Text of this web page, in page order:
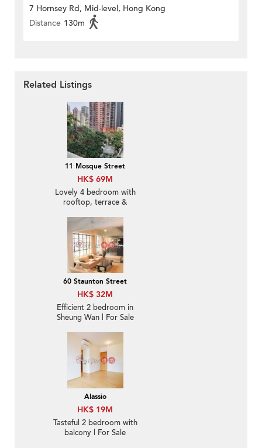
7 Hornsey Rd, Mid-level, Hong Kong
Distance 130m
Related Listings
11 Mosque Street
HK$ 69M
Lovely 4 bedroom with
rooftop, terrace &
60 Staunton Street
HK$ 32M
Efficient 2 bedroom in
Sheung Wan | For Sale
Alassio
HK$ 19M
Tasteful 2 bedroom with
balcony | For Sale